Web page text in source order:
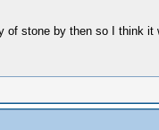
stone by then so I think it